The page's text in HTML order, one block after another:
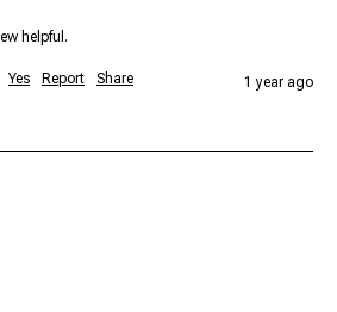
helpful.
Yes Report Share 1 year ago